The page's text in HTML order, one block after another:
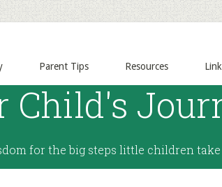
Parent Tips Resources
Child's
for the big steps little children take